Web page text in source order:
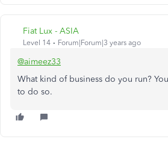
Fiat Lux - ASIA
Level 14 Forum|Forum|3 years ago
@aimeez33
What kind of business do you run?
to do so.